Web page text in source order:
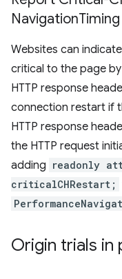
NavigationTiming
Websites can
critical to the page
HTTP response
connection restart if
HTTP response
the HTTP request
adding readonly
criticalCHRestart;
Origin trials in